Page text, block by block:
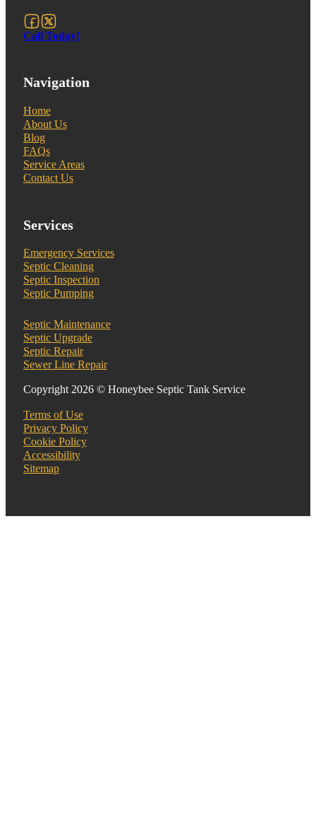
Follow us on Facebook
Follow us on X
Call Today!
Navigation
Home
About Us
Blog
FAQs
Service Areas
Contact Us
Services
Emergency Services
Septic Cleaning
Septic Inspection
Septic Pumping
Septic Maintenance
Septic Upgrade
Septic Repair
Sewer Line Repair
Copyright 2026 © Honeybee Septic Tank Service
Terms of Use
Privacy Policy
Cookie Policy
Accessibility
Sitemap